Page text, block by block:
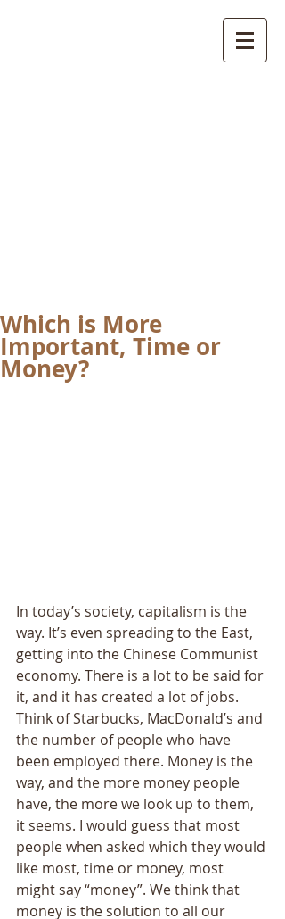
Which is More
Important, Time or
Money?
In today’s society, capitalism is the
way. It’s even spreading to the East,
getting into the Chinese Communist
economy. There is a lot to be said for
it, and it has created a lot of jobs.
Think of Starbucks, MacDonald’s and
the number of people who have
been employed there. Money is the
way, and the more money people
have, the more we look up to them,
it seems. I would guess that most
people when asked which they would
like most, time or money, most
might say “money”. We think that
money is the solution to all our